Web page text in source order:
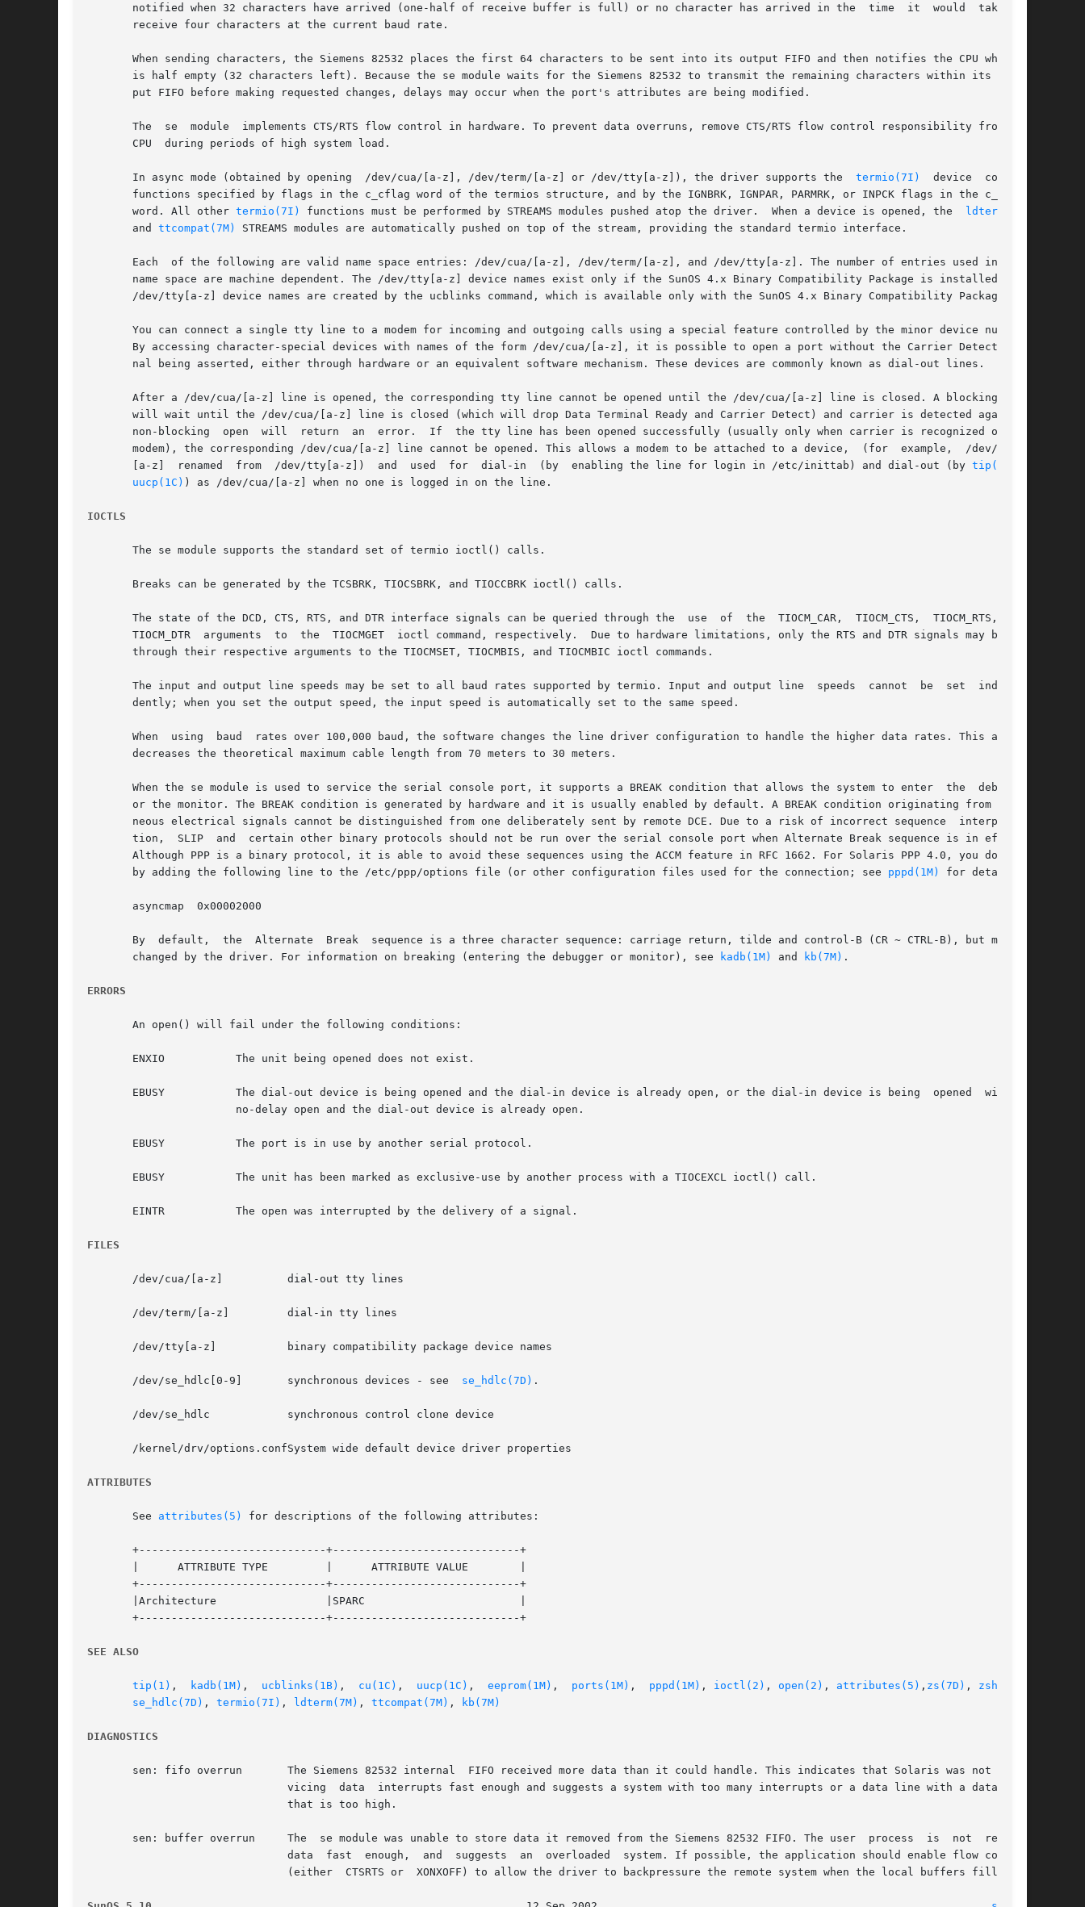
       notified when 32 characters have arrived (one-half of receive buffer is full) or no character has arrived in the  time  it  would  take	to
       receive four characters at the current baud rate.
       When sending characters, the Siemens 82532 places the first 64 characters to be sent into its output FIFO and then notifies the CPU when it
       is half empty (32 characters left). Because the se module waits for the Siemens 82532 to transmit the remaining characters within its  out-
       put FIFO before making requested changes, delays may occur when the port's attributes are being modified.
       The  se	module	implements CTS/RTS flow control in hardware. To prevent data overruns, remove CTS/RTS flow control responsibility from the
       CPU  during periods of high system load.
       In async mode (obtained by opening  /dev/cua/[a-z], /dev/term/[a-z] or /dev/tty[a-z]), the driver supports the
termio(7I)
  device  control
       functions specified by flags in the c_cflag word of the termios structure, and by the IGNBRK, IGNPAR, PARMRK, or INPCK flags in the c_iflag
       word. All other
termio(7I)
ldterm(7M)
       and
ttcompat(7M) STREAMS modules are automatically pushed on top of the stream, providing the standard termio interface.
       Each  of the following are valid name space entries: /dev/cua/[a-z], /dev/term/[a-z], and /dev/tty[a-z]. The number of entries used in this
       name space are machine dependent. The /dev/tty[a-z] device names exist only if the SunOS 4.x Binary Compatibility Package is installed. The
       /dev/tty[a-z] device names are created by the ucblinks command, which is available only with the SunOS 4.x Binary Compatibility Package.
       You can connect a single tty line to a modem for incoming and outgoing calls using a special feature controlled by the minor device number.
       By accessing character-special devices with names of the form /dev/cua/[a-z], it is possible to open a port without the Carrier Detect sig-
       nal being asserted, either through hardware or an equivalent software mechanism. These devices are commonly known as dial-out lines.
       After a /dev/cua/[a-z] line is opened, the corresponding tty line cannot be opened until the /dev/cua/[a-z] line is closed. A blocking open
       will wait until the /dev/cua/[a-z] line is closed (which will drop Data Terminal Ready and Carrier Detect) and carrier is detected again. A
       non-blocking  open  will  return  an  error.  If  the tty line has been opened successfully (usually only when carrier is recognized on the
       modem), the corresponding /dev/cua/[a-z] line cannot be opened. This allows a modem to be attached to a device,	(for  example,	/dev/term/
       [a-z]  renamed  from  /dev/tty[a-z])  and  used	for  dial-in  (by  enabling the line for login in /etc/inittab) and dial-out (by
tip(1)
uucp(1C) ) as /dev/cua/[a-z] when no one is logged in on the line.
IOCTLS
       The se module supports the standard set of termio ioctl() calls.
       Breaks can be generated by the TCSBRK, TIOCSBRK, and TIOCCBRK ioctl() calls.
       The state of the DCD, CTS, RTS, and DTR interface signals can be queried through the  use  of  the  TIOCM_CAR,  TIOCM_CTS,  TIOCM_RTS,  and
       TIOCM_DTR  arguments  to  the  TIOCMGET	ioctl command, respectively.  Due to hardware limitations, only the RTS and DTR signals may be set
       through their respective arguments to the TIOCMSET, TIOCMBIS, and TIOCMBIC ioctl commands.
       The input and output line speeds may be set to all baud rates supported by termio. Input and output line  speeds  cannot  be  set  indepen-
       dently; when you set the output speed, the input speed is automatically set to the same speed.
       When  using  baud  rates over 100,000 baud, the software changes the line driver configuration to handle the higher data rates. This action
       decreases the theoretical maximum cable length from 70 meters to 30 meters.
       When the se module is used to service the serial console port, it supports a BREAK condition that allows the system to enter  the  debugger
       or the monitor. The BREAK condition is generated by hardware and it is usually enabled by default. A BREAK condition originating from erro-
       neous electrical signals cannot be distinguished from one deliberately sent by remote DCE. Due to a risk of incorrect sequence  interpreta-
       tion,  SLIP  and  certain other binary protocols should not be run over the serial console port when Alternate Break sequence is in effect.
       Although PPP is a binary protocol, it is able to avoid these sequences using the ACCM feature in RFC 1662. For Solaris PPP 4.0, you do this
       by adding the following line to the /etc/ppp/options file (or other configuration files used for the connection; see
pppd(1M) for details):
       asyncmap  0x00002000
       By  default,  the  Alternate  Break  sequence is a three character sequence: carriage return, tilde and control-B (CR ~ CTRL-B), but may be
       changed by the driver. For information on breaking (entering the debugger or monitor), see
kadb(1M) and kb(7M) .
ERRORS
       An open() will fail under the following conditions:
       ENXIO	       The unit being opened does not exist.
       EBUSY	       The dial-out device is being opened and the dial-in device is already open, or the dial-in device is being  opened  with  a
       EBUSY	       The port is in use by another serial protocol.
       EBUSY	       The unit has been marked as exclusive-use by another process with a TIOCEXCL ioctl() call.
       EINTR	       The open was interrupted by the delivery of a signal.
FILES
       /dev/cua/[a-z]	       dial-out tty lines
       /dev/term/[a-z]	       dial-in tty lines
       /dev/tty[a-z]	       binary compatibility package device names
       /dev/se_hdlc[0-9]       synchronous devices - see
se_hdlc(7D) .
       /dev/se_hdlc	       synchronous control clone device
       /kernel/drv/options.confSystem wide default device driver properties
ATTRIBUTES
       See
attributes(5) for descriptions of the following attributes:
       +-----------------------------+-----------------------------+
       |      ATTRIBUTE TYPE	     |	    ATTRIBUTE VALUE	   |
       +-----------------------------+-----------------------------+
       |Architecture		     |SPARC			   |
       +-----------------------------+-----------------------------+
SEE ALSO
tip(1) kadb(1M) , ucblinks(1B) , cu(1C) , uucp(1C) , eeprom(1M) , ports(1M) , pppd(1M) , ioctl(2) , open(2) , attributes(5) , zs(7D) , zsh(7D)
se_hdlc(7D) , termio(7I) , ldterm(7M) , ttcompat(7M) , kb(7M)
DIAGNOSTICS
       sen: fifo overrun       The Siemens 82532 internal  FIFO received more data than it could handle. This indicates that Solaris was not  ser-
       sen: buffer overrun     The  se module was unable to store data it removed from the Siemens 82532 FIFO. The user  process  is  not  reading